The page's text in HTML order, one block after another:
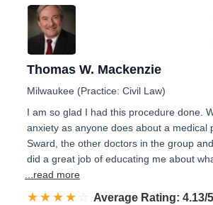
Thomas W. Mackenzie
Milwaukee (Practice: Civil Law)
I am so glad I had this procedure done.
anxiety as anyone does about a medical
Sward, the other doctors in the group
did a great job of educating me about
...read more
☆☆☆☆☆
★★★★★ Rated 4.1 out of 5
Average Rating: 4.13/5